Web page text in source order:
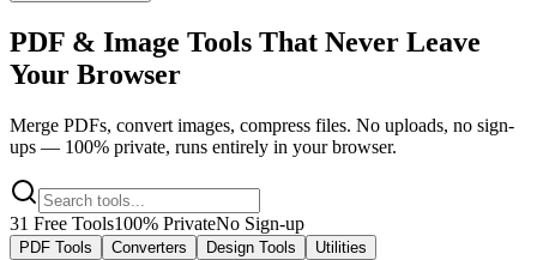
PDF & Image Tools That Never Leave
Your Browser
Merge PDFs, convert images, compress files. No uploads, no sign-
ups — 100% private, runs entirely in your browser.
31 Free Tools100% PrivateNo Sign-up
PDF Tools Converters Design Tools Utilities